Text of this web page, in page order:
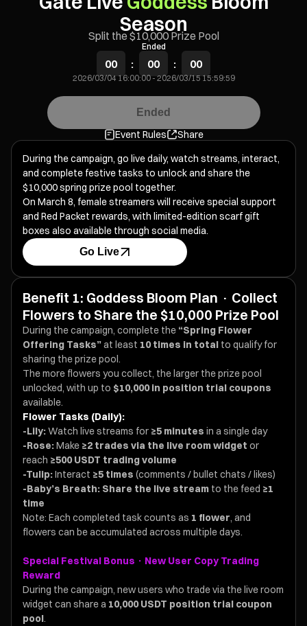
Season
Split the $10,000 Prize Pool
Ended
00 : 00 : 00
2026/03/04 16:00:00-2026/03/15 15:59:59
Ended
Event Rules
Share
During the campaign, go live daily, watch streams, interact,
and complete festive tasks to unlock and share the
$10,000 spring prize pool together.
On March 8, female streamers will receive special support
and Red Packet rewards, with limited-edition scarf gift
boxes also available through social media.
Go Live
Benefit 1: Goddess Bloom Plan · Collect
Flowers to Share the $10,000 Prize Pool
During the campaign, complete the “Spring Flower
Offering Tasks”at least 10 times in total to qualify for
sharing the prize pool.
The more flowers you collect, the larger the prize pool
unlocked, with up to $10,000 in position trial coupons
available.
Flower Tasks (Daily):
-Lily:Watch live streams for ≥5 minutes in a single day
-Rose:Make ≥2 trades via the live room widget or
reach ≥500 USDT trading volume
-Tulip:Interact ≥5 times (comments / bullet chats / likes)
-Baby’s Breath: Share the live stream to the feed ≥1
time
Note: Each completed task counts as 1 flower, and
flowers can be accumulated across multiple days.
Special Festival Bonus · New User Copy Trading
Reward
During the campaign, new users who trade via the live room
widget can share a 10,000 USDT position trial coupon
pool.